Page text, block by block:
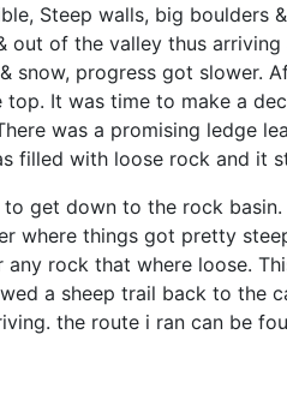
Steep walls, big boulders
out of the valley thus
snow, progress got slower.
It was time to make a
was a promising ledge
filled with loose rock and it
get down to the rock
where things got pretty
rock that where loose.
a sheep trail back to the
the route i ran can be